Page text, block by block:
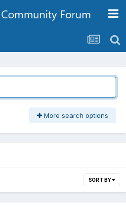
More search options
SORT BY